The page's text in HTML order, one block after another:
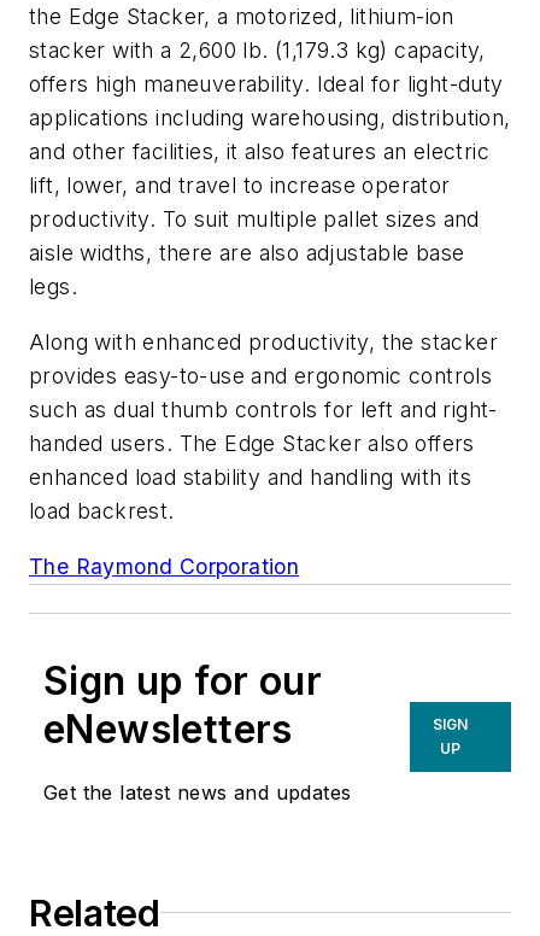
the Edge Stacker, a motorized, lithium-ion
stacker with a 2,600 lb. (1,179.3 kg) capacity,
offers high maneuverability. Ideal for light-duty
applications including warehousing, distribution,
and other facilities, it also features an electric
lift, lower, and travel to increase operator
productivity. To suit multiple pallet sizes and
aisle widths, there are also adjustable base
legs.
Along with enhanced productivity, the stacker
provides easy-to-use and ergonomic controls
such as dual thumb controls for left and right-
handed users. The Edge Stacker also offers
enhanced load stability and handling with its
load backrest.
The Raymond Corporation
Sign up for our
eNewsletters
Get the latest news and updates
SIGN
UP
Related